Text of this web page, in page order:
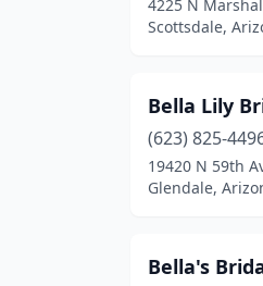
4225 N
Scottsdale,
Bella Lily
(623) 825-
19420 N 59th
Glendale,
Bella's